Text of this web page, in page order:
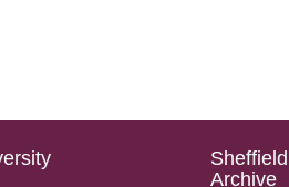
Archive